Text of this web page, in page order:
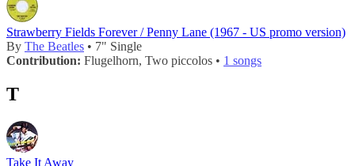
Strawberry Fields Forever / Penny Lane (1967 - US promo version)
By The Beatles • 7" Single
Contribution: Flugelhorn, Two piccolos • 1 songs
T
Take It Away